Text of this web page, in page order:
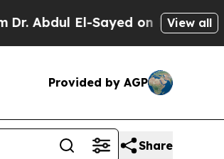
Sayed on Historic MichiganView all
Provided by AGP
Share